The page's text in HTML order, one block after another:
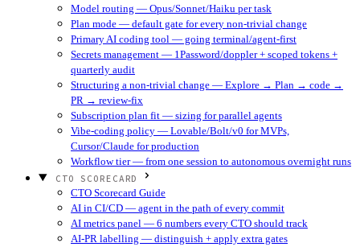
Model routing — Opus/Sonnet/Haiku per task
Plan mode — default gate for every non-trivial change
Primary AI coding tool — going terminal/agent-first
Secrets management — 1Password/doppler + scoped tokens +
quarterly audit
Structuring a non-trivial change — Explore → Plan → code →
PR → review-fix
Subscription plan fit — sizing for parallel agents
Vibe-coding policy — Lovable/Bolt/v0 for MVPs,
Cursor/Claude for production
Workflow tier — from one session to autonomous overnight runs
CTO SCORECARD
CTO Scorecard Guide
AI in CI/CD — agent in the path of every commit
AI metrics panel — 6 numbers every CTO should track
AI-PR labelling — distinguish + apply extra gates